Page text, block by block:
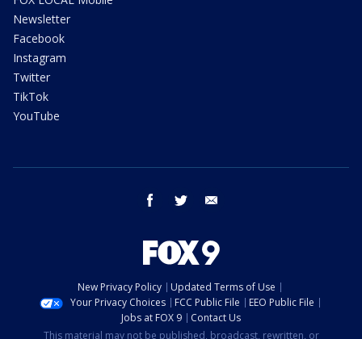
Newsletter
Facebook
Instagram
Twitter
TikTok
YouTube
facebook twitter
New Privacy Policy
Updated Terms of Use
Your Privacy Choices
FCC Public File
EEO Public File
Jobs at FOX 9
Contact Us
This material may not be published, broadcast, rewritten, or